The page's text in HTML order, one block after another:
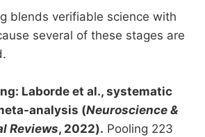
blends verifiable science with
several of these stages are
Laborde et al., systematic
analysis (Neuroscience &
Reviews, 2022). Pooling 223